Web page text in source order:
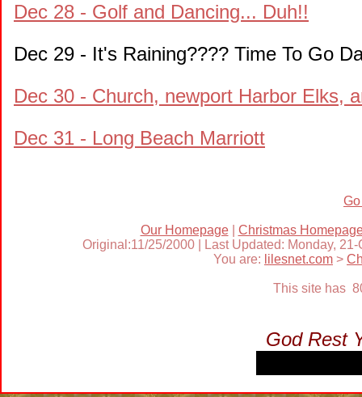
Dec 28 - Golf and Dancing... Duh!!
Dec 29 - It's Raining???? Time To Go
Dec 30 - Church, newport Harbor Elks,
Dec 31 - Long Beach Marriott
Our Homepage| Christmas
Original:11/25/2000 | Last Updated: Monday,
You are: lilesnet.com >
This site has
God Rest